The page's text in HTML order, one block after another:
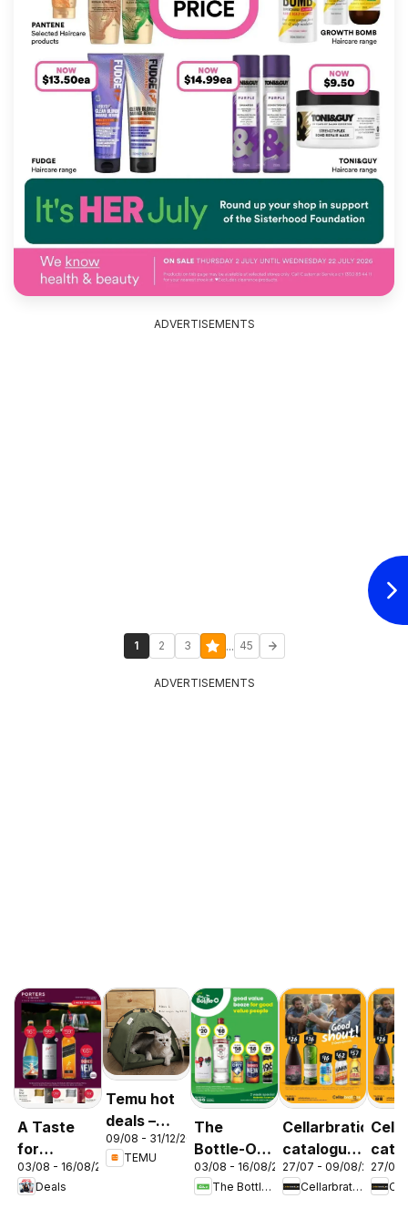
ADVERTISEMENTS
1 2 3 ... 45
ADVERTISEMENTS
A Taste
for
Discovery
03/08
03/08 - 16/08/2026
Deals
Temu hot
deals –
Australia
09/08 - 31/12/2026
TEMU
The
Bottle-O
catalogue
ABBOTSBURY
03/08 - 16/08/2026
The Bottle-O
Cellarbrations
catalogue
Newcastle
27/07 - 09/08/2026
Cellarbrations
27/07